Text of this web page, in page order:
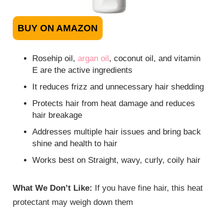
BUY ON AMAZON
Rosehip oil,argan oil, coconut oil, and vitamin
E are the active ingredients
It reduces frizz and unnecessary hair shedding
Protects hair from heat damage and reduces
hair breakage
Addresses multiple hair issues and bring back
shine and health to hair
Works best on Straight, wavy, curly, coily hair
What We Don’t Like: If you have fine hair, this heat
protectant may weigh down them